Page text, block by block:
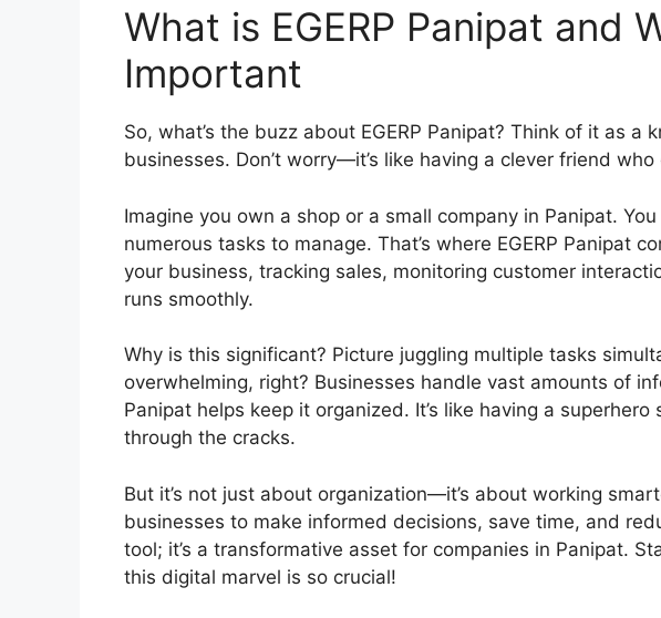
What is EGERP Panipat and
Important
So, what’s the buzz about EGERP Panipat? Think of it as a
businesses. Don’t worry—it’s like having a clever friend
Imagine you own a shop or a small company in Panipat.
numerous tasks to manage. That’s where EGERP Panipat
your business, tracking sales, monitoring customer
runs smoothly.
Why is this significant? Picture juggling multiple tasks
overwhelming, right? Businesses handle vast amounts of
Panipat helps keep it organized. It’s like having a
through the cracks.
But it’s not just about organization—it’s about working
businesses to make informed decisions, save time, and
tool; it’s a transformative asset for companies in Panipat.
this digital marvel is so crucial!